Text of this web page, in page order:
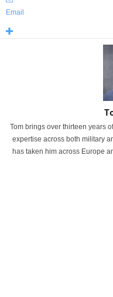
Email
Tom brings over thirteen years
expertise across both military
has taken him across Europe